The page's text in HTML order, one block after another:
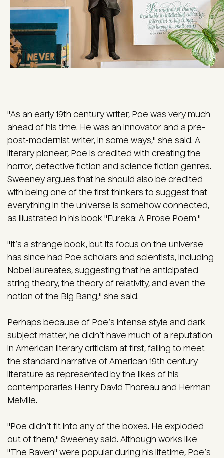
"As an early 19th century writer, Poe was very much
ahead of his time. He was an innovator and a pre-
post-modernist writer, in some ways," she said. A
literary pioneer, Poe is credited with creating the
horror, detective fiction and science fiction genres.
Sweeney argues that he should also be credited
with being one of the first thinkers to suggest that
everything in the universe is somehow connected,
as illustrated in his book "Eureka: A Prose Poem."
"It’s a strange book, but its focus on the universe
has since had Poe scholars and scientists, including
Nobel laureates, suggesting that he anticipated
string theory, the theory of relativity, and even the
notion of the Big Bang," she said.
Perhaps because of Poe’s intense style and dark
subject matter, he didn’t have much of a reputation
in American literary criticism at first, failing to meet
the standard narrative of American 19th century
literature as represented by the likes of his
contemporaries Henry David Thoreau and Herman
Melville.
"Poe didn’t fit into any of the boxes. He exploded
out of them," Sweeney said. Although works like
"The Raven" were popular during his lifetime, Poe’s